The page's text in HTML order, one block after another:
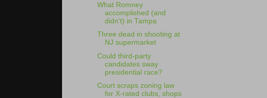
What Romney
accomplished (and
didn't) in Tampa
Three dead in shooting at
NJ supermarket
Could third-party
candidates sway
presidential race?
Court scraps zoning law
for X-rated clubs, shops